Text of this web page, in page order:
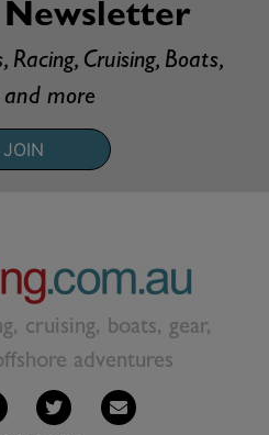
Newsletter
Racing, Cruising, Boats,
and more
JOIN
cruising, boats, gear,
adventures